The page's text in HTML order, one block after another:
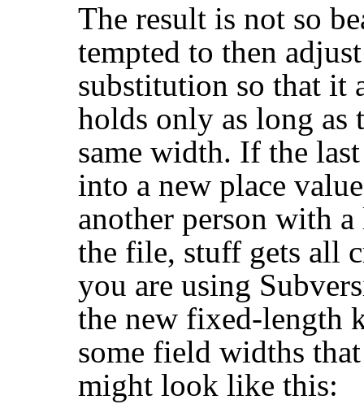
The result is not so
tempted to then
substitution so that it
holds only as long as
same width. If the
into a new place
another person with
the file, stuff gets all
you are using
the new fixed-length
some field widths
might look like this: